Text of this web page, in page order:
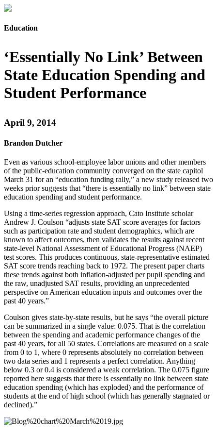
Education
‘Essentially No Link’ Between
State Education Spending and
Student Performance
April 9, 2014
Brandon Dutcher
Even as various school-employee labor unions and other members
of the public-education community converged on the state capitol
March 31 for an “education funding rally,” a new study released two
weeks prior suggests that “there is essentially no link” between state
education spending and student performance.
Using a time-series regression approach, Cato Institute scholar
Andrew J. Coulson “adjusts state SAT score averages for factors
such as participation rate and student demographics, which are
known to affect outcomes, then validates the results against recent
state-level National Assessment of Educational Progress (NAEP)
test scores. This produces continuous, state-representative estimated
SAT score trends reaching back to 1972. The present paper charts
these trends against both inflation-adjusted per pupil spending and
the raw, unadjusted SAT results, providing an unprecedented
perspective on American education inputs and outcomes over the
past 40 years.”
Coulson gives state-by-state results, but he says “the overall picture
can be summarized in a single value: 0.075. That is the correlation
between the spending and academic performance changes of the
past 40 years, for all 50 states. Correlations are measured on a scale
from 0 to 1, where 0 represents absolutely no correlation between
two data series and 1 represents a perfect correlation. Anything
below 0.3 or 0.4 is considered a weak correlation. The 0.075 figure
reported here suggests that there is essentially no link between state
education spending (which has exploded) and the performance of
students at the end of high school (which has generally stagnated or
declined).”